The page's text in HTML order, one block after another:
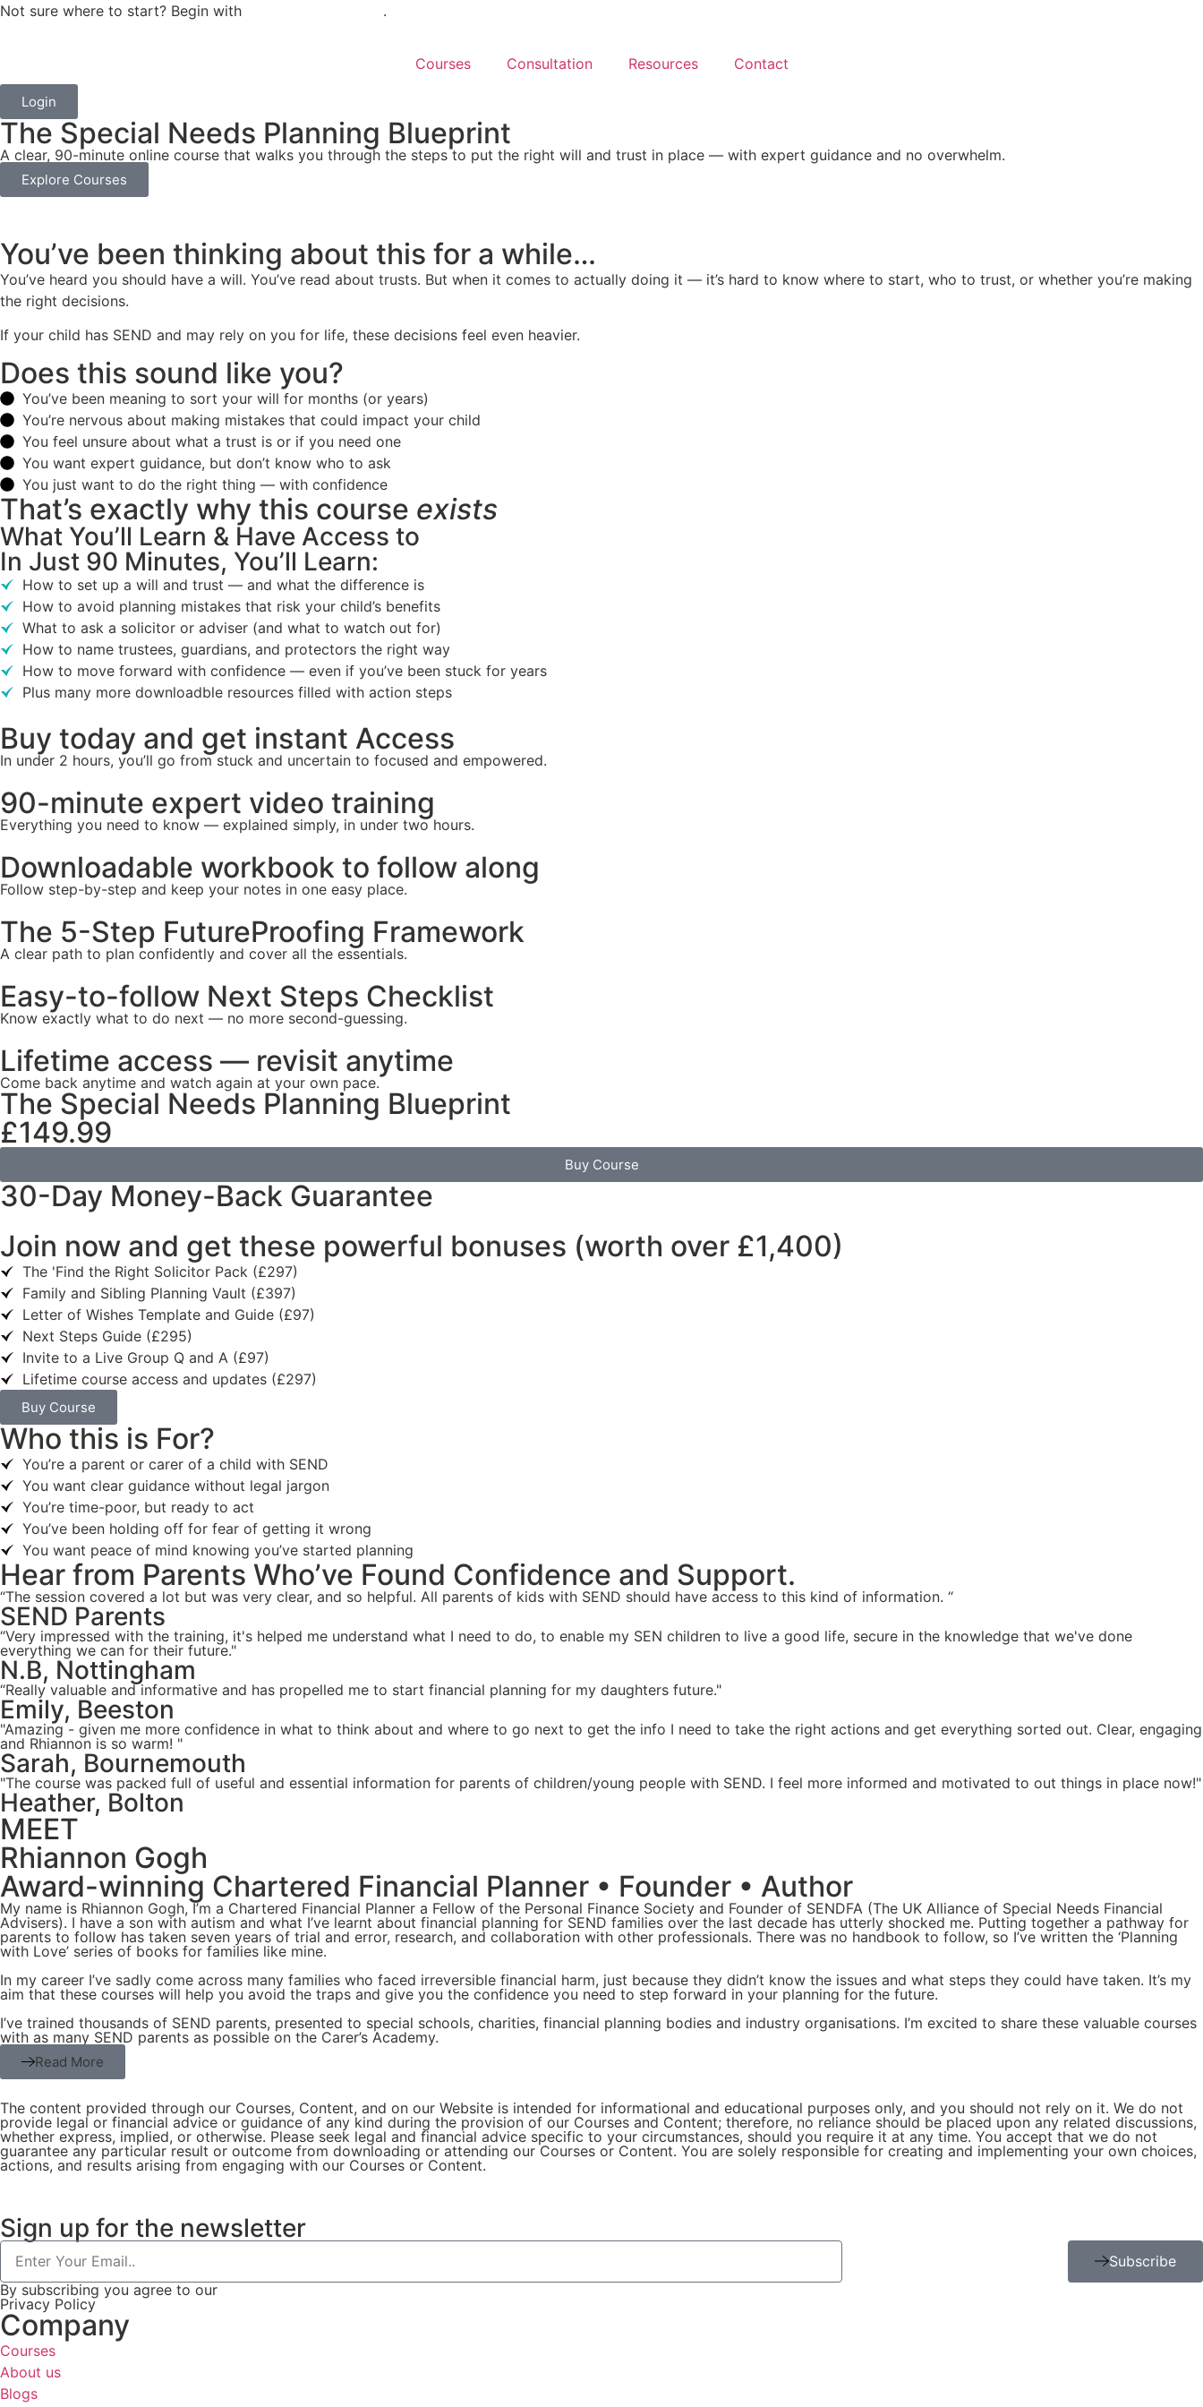
Not sure where to start? Begin with .
Courses Consultation Resources Contact
Login
The Special Needs Planning Blueprint
A clear, 90-minute online course that walks you through the steps to put the right will and trust in place — with expert guidance and no overwhelm.
Explore Courses
You’ve been thinking about this for a while…
You’ve heard you should have a will. You’ve read about trusts. But when it comes to actually doing it — it’s hard to know where to start, who to trust, or whether you’re making
the right decisions.
If your child has SEND and may rely on you for life, these decisions feel even heavier.
Does this sound like you?
You’ve been meaning to sort your will for months (or years)
You’re nervous about making mistakes that could impact your child
You feel unsure about what a trust is or if you need one
You want expert guidance, but don’t know who to ask
You just want to do the right thing — with confidence
That’s exactly why this course exists
What You’ll Learn & Have Access to
In Just 90 Minutes, You’ll Learn:
How to set up a will and trust — and what the difference is
How to avoid planning mistakes that risk your child’s benefits
What to ask a solicitor or adviser (and what to watch out for)
How to name trustees, guardians, and protectors the right way
How to move forward with confidence — even if you’ve been stuck for years
Plus many more downloadble resources filled with action steps
Buy today and get instant Access
In under 2 hours, you’ll go from stuck and uncertain to focused and empowered.
90-minute expert video training
Everything you need to know — explained simply, in under two hours.
Downloadable workbook to follow along
Follow step-by-step and keep your notes in one easy place.
The 5-Step FutureProofing Framework
A clear path to plan confidently and cover all the essentials.
Easy-to-follow Next Steps Checklist
Know exactly what to do next — no more second-guessing.
Lifetime access — revisit anytime
Come back anytime and watch again at your own pace.
The Special Needs Planning Blueprint
£149.99
Buy Course
30-Day Money-Back Guarantee
Join now and get these powerful bonuses (worth over £1,400)
The 'Find the Right Solicitor Pack (£297)
Family and Sibling Planning Vault (£397)
Letter of Wishes Template and Guide (£97)
Next Steps Guide (£295)
Invite to a Live Group Q and A (£97)
Lifetime course access and updates (£297)
Buy Course
Who this is For?
You’re a parent or carer of a child with SEND
You want clear guidance without legal jargon
You’re time-poor, but ready to act
You’ve been holding off for fear of getting it wrong
You want peace of mind knowing you’ve started planning
Hear from Parents Who’ve Found Confidence and Support.
“The session covered a lot but was very clear, and so helpful. All parents of kids with SEND should have access to this kind of information. “
SEND Parents
“Very impressed with the training, it's helped me understand what I need to do, to enable my SEN children to live a good life, secure in the knowledge that we've done
everything we can for their future."
N.B, Nottingham
“Really valuable and informative and has propelled me to start financial planning for my daughters future."
Emily, Beeston
"Amazing - given me more confidence in what to think about and where to go next to get the info I need to take the right actions and get everything sorted out. Clear, engaging
and Rhiannon is so warm! "
Sarah, Bournemouth
"The course was packed full of useful and essential information for parents of children/young people with SEND. I feel more informed and motivated to out things in place now!"
Heather, Bolton
MEET
Rhiannon Gogh
Award-winning Chartered Financial Planner • Founder • Author
My name is Rhiannon Gogh, I’m a Chartered Financial Planner a Fellow of the Personal Finance Society and Founder of SENDFA (The UK Alliance of Special Needs Financial
Advisers). I have a son with autism and what I’ve learnt about financial planning for SEND families over the last decade has utterly shocked me. Putting together a pathway for
parents to follow has taken seven years of trial and error, research, and collaboration with other professionals. There was no handbook to follow, so I’ve written the ‘Planning
with Love’ series of books for families like mine.
In my career I’ve sadly come across many families who faced irreversible financial harm, just because they didn’t know the issues and what steps they could have taken. It’s my
aim that these courses will help you avoid the traps and give you the confidence you need to step forward in your planning for the future.
I’ve trained thousands of SEND parents, presented to special schools, charities, financial planning bodies and industry organisations. I’m excited to share these valuable courses
with as many SEND parents as possible on the Carer’s Academy.
Read More
The content provided through our Courses, Content, and on our Website is intended for informational and educational purposes only, and you should not rely on it. We do not
provide legal or financial advice or guidance of any kind during the provision of our Courses and Content; therefore, no reliance should be placed upon any related discussions,
whether express, implied, or otherwise. Please seek legal and financial advice specific to your circumstances, should you require it at any time. You accept that we do not
guarantee any particular result or outcome from downloading or attending our Courses or Content. You are solely responsible for creating and implementing your own choices,
actions, and results arising from engaging with our Courses or Content.
Sign up for the newsletter
Subscribe
By subscribing you agree to our
Privacy Policy
Company
Courses
About us
Blogs